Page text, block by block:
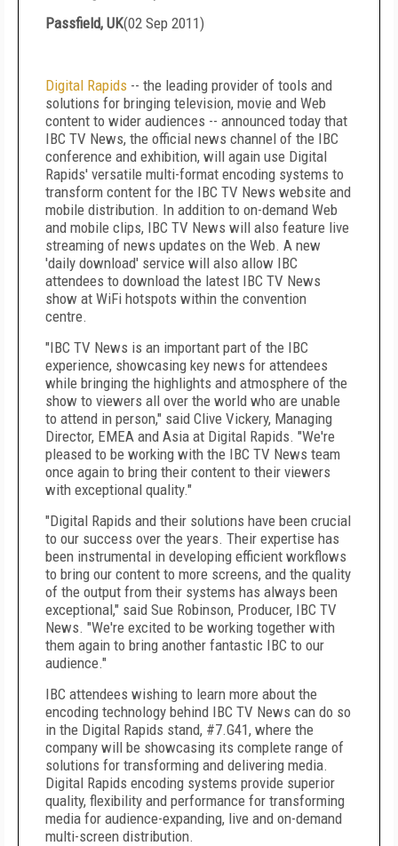
Passfield, UK(02 Sep 2011)
Digital Rapids -- the leading provider of tools and
solutions for bringing television, movie and Web
content to wider audiences -- announced today that
IBC TV News, the official news channel of the IBC
conference and exhibition, will again use Digital
Rapids' versatile multi-format encoding systems to
transform content for the IBC TV News website and
mobile distribution. In addition to on-demand Web
and mobile clips, IBC TV News will also feature live
streaming of news updates on the Web. A new
'daily download' service will also allow IBC
attendees to download the latest IBC TV News
show at WiFi hotspots within the convention
centre.
"IBC TV News is an important part of the IBC
experience, showcasing key news for attendees
while bringing the highlights and atmosphere of the
show to viewers all over the world who are unable
to attend in person," said Clive Vickery, Managing
Director, EMEA and Asia at Digital Rapids. "We're
pleased to be working with the IBC TV News team
once again to bring their content to their viewers
with exceptional quality."
"Digital Rapids and their solutions have been crucial
to our success over the years. Their expertise has
been instrumental in developing efficient workflows
to bring our content to more screens, and the quality
of the output from their systems has always been
exceptional," said Sue Robinson, Producer, IBC TV
News. "We're excited to be working together with
them again to bring another fantastic IBC to our
audience."
IBC attendees wishing to learn more about the
encoding technology behind IBC TV News can do so
in the Digital Rapids stand, #7.G41, where the
company will be showcasing its complete range of
solutions for transforming and delivering media.
Digital Rapids encoding systems provide superior
quality, flexibility and performance for transforming
media for audience-expanding, live and on-demand
multi-screen distribution.